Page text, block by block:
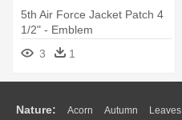
5th Air Force Jacket Patch 4
1/2" - Emblem
3
1
Nature: Acorn Autumn Leaves